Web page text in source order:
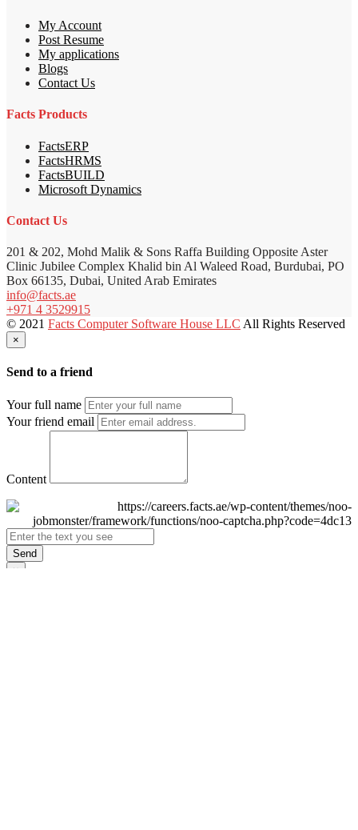
My Account
Post Resume
My applications
Blogs
Contact Us
Facts Products
FactsERP
FactsHRMS
FactsBUILD
Microsoft Dynamics
Contact Us
201 & 202, Mohd Malik & Sons Raffa Building Opposite Aster
Clinic Jubilee Complex Khalid bin Al Waleed Road, Burdubai, PO
Box 66135, Dubai, United Arab Emirates
info@facts.ae
+971 4 3529915
© 2021 Facts Computer Software House LLC All Rights Reserved
×
Send to a friend
Your full name
Your friend email
Content
Send
×